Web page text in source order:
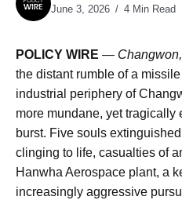
June 3, 2026
4 Min Read
POLICY WIRE —
the distant rumble of a
industrial periphery of
more mundane, yet tragically
burst. Five souls
clinging to life, casualties of
Hanwha Aerospace plant, a
increasingly aggressive